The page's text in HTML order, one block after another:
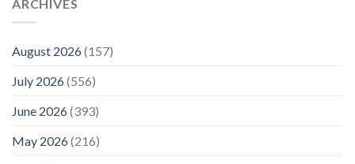
ARCHIVES
August 2026(157)
July 2026(556)
June 2026(393)
May 2026(216)